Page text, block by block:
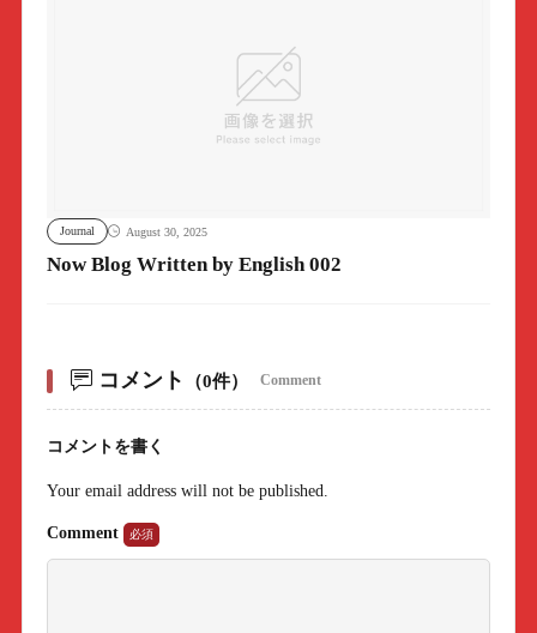
Journal August 30, 2025
Now Blog Written by English 002
コメント （0件） Comment
コメントを書く
Your email address will not be published.
Comment